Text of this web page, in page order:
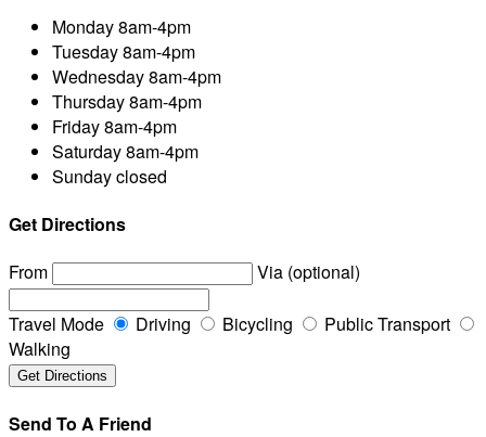
Monday8am-4pm
Tuesday8am-4pm
Wednesday8am-4pm
Thursday8am-4pm
Friday8am-4pm
Saturday8am-4pm
Sundayclosed
Get Directions
From
Via (optional)
Travel Mode Driving Bicycling
Public Transport
Walking
Send To A Friend